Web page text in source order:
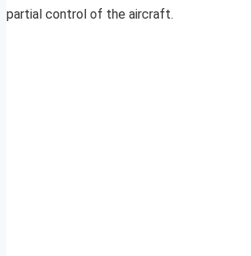
partial control of the aircraft.